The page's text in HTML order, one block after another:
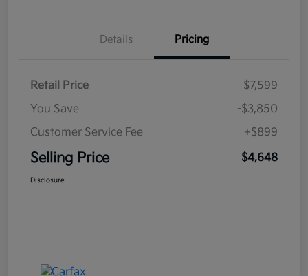
Details Pricing
Retail Price
$7,599
You Save
-$3,850
Customer Service Fee
+$899
Selling Price $4,648
Disclosure